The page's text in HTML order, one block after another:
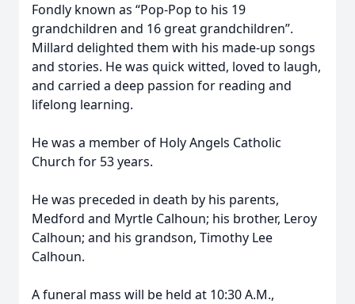
Fondly known as “Pop-Pop to his 19
grandchildren and 16 great grandchildren”.
Millard delighted them with his made-up songs
and stories. He was quick witted, loved to laugh,
and carried a deep passion for reading and
lifelong learning.
He was a member of Holy Angels Catholic
Church for 53 years.
He was preceded in death by his parents,
Medford and Myrtle Calhoun; his brother, Leroy
Calhoun; and his grandson, Timothy Lee
Calhoun.
A funeral mass will be held at 10:30 A.M.,